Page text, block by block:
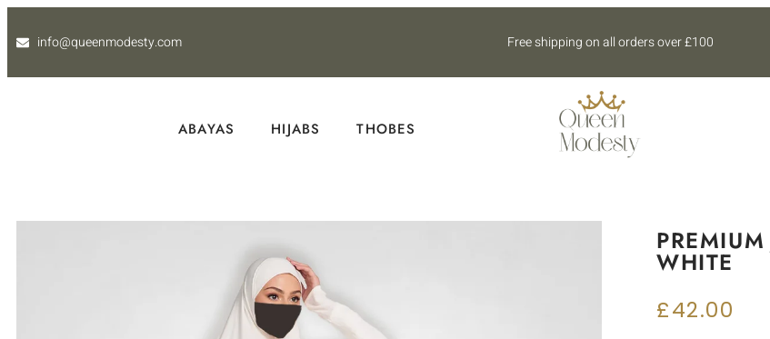
info@queenmodesty.com Free shipping on all orders over £100
ABAYAS HIJABS THOBES
WHITE
£42.00